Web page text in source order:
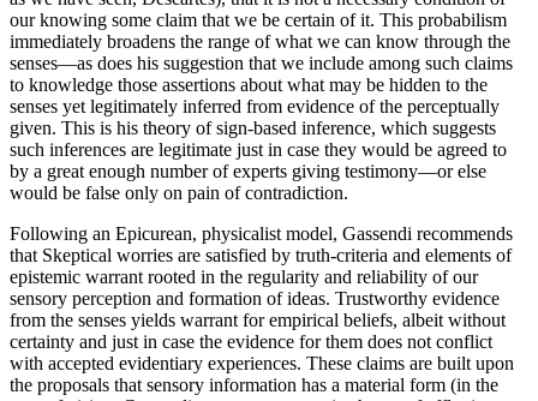
our knowing some claim that we be certain of it. This probabilism
immediately broadens the range of what we can know through the
senses—as does his suggestion that we include among such claims
to knowledge those assertions about what may be hidden to the
senses yet legitimately inferred from evidence of the perceptually
given. This is his theory of sign-based inference, which suggests
such inferences are legitimate just in case they would be agreed to
by a great enough number of experts giving testimony—or else
would be false only on pain of contradiction.
Following an Epicurean, physicalist model, Gassendi recommends
that Skeptical worries are satisfied by truth-criteria and elements of
epistemic warrant rooted in the regularity and reliability of our
sensory perception and formation of ideas. Trustworthy evidence
from the senses yields warrant for empirical beliefs, albeit without
certainty and just in case the evidence for them does not conflict
with accepted evidentiary experiences. These claims are built upon
the proposals that sensory information has a material form (in the